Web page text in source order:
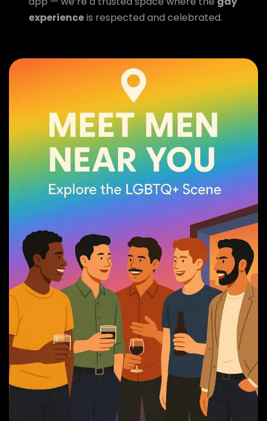
experienceis respected and celebrated.